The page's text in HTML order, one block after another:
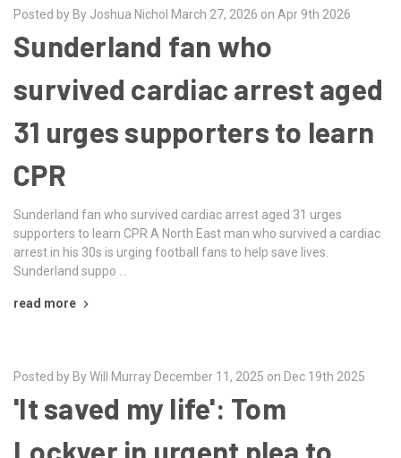
Posted by By Joshua Nichol March 27, 2026 on Apr 9th 2026
Sunderland fan who
survived cardiac arrest aged
31 urges supporters to learn
CPR
Sunderland fan who survived cardiac arrest aged 31 urges
supporters to learn CPR A North East man who survived a cardiac
arrest in his 30s is urging football fans to help save lives.
Sunderland suppo …
read more
Posted by By Will Murray December 11, 2025 on Dec 19th 2025
'It saved my life': Tom
Lockyer in urgent plea to